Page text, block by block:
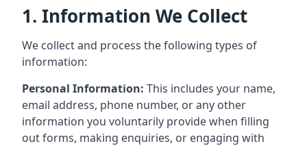
1. Information We Collect
We collect and process the following types of
information:
Personal Information: This includes your name,
email address, phone number, or any other
information you voluntarily provide when filling
out forms, making enquiries, or engaging with